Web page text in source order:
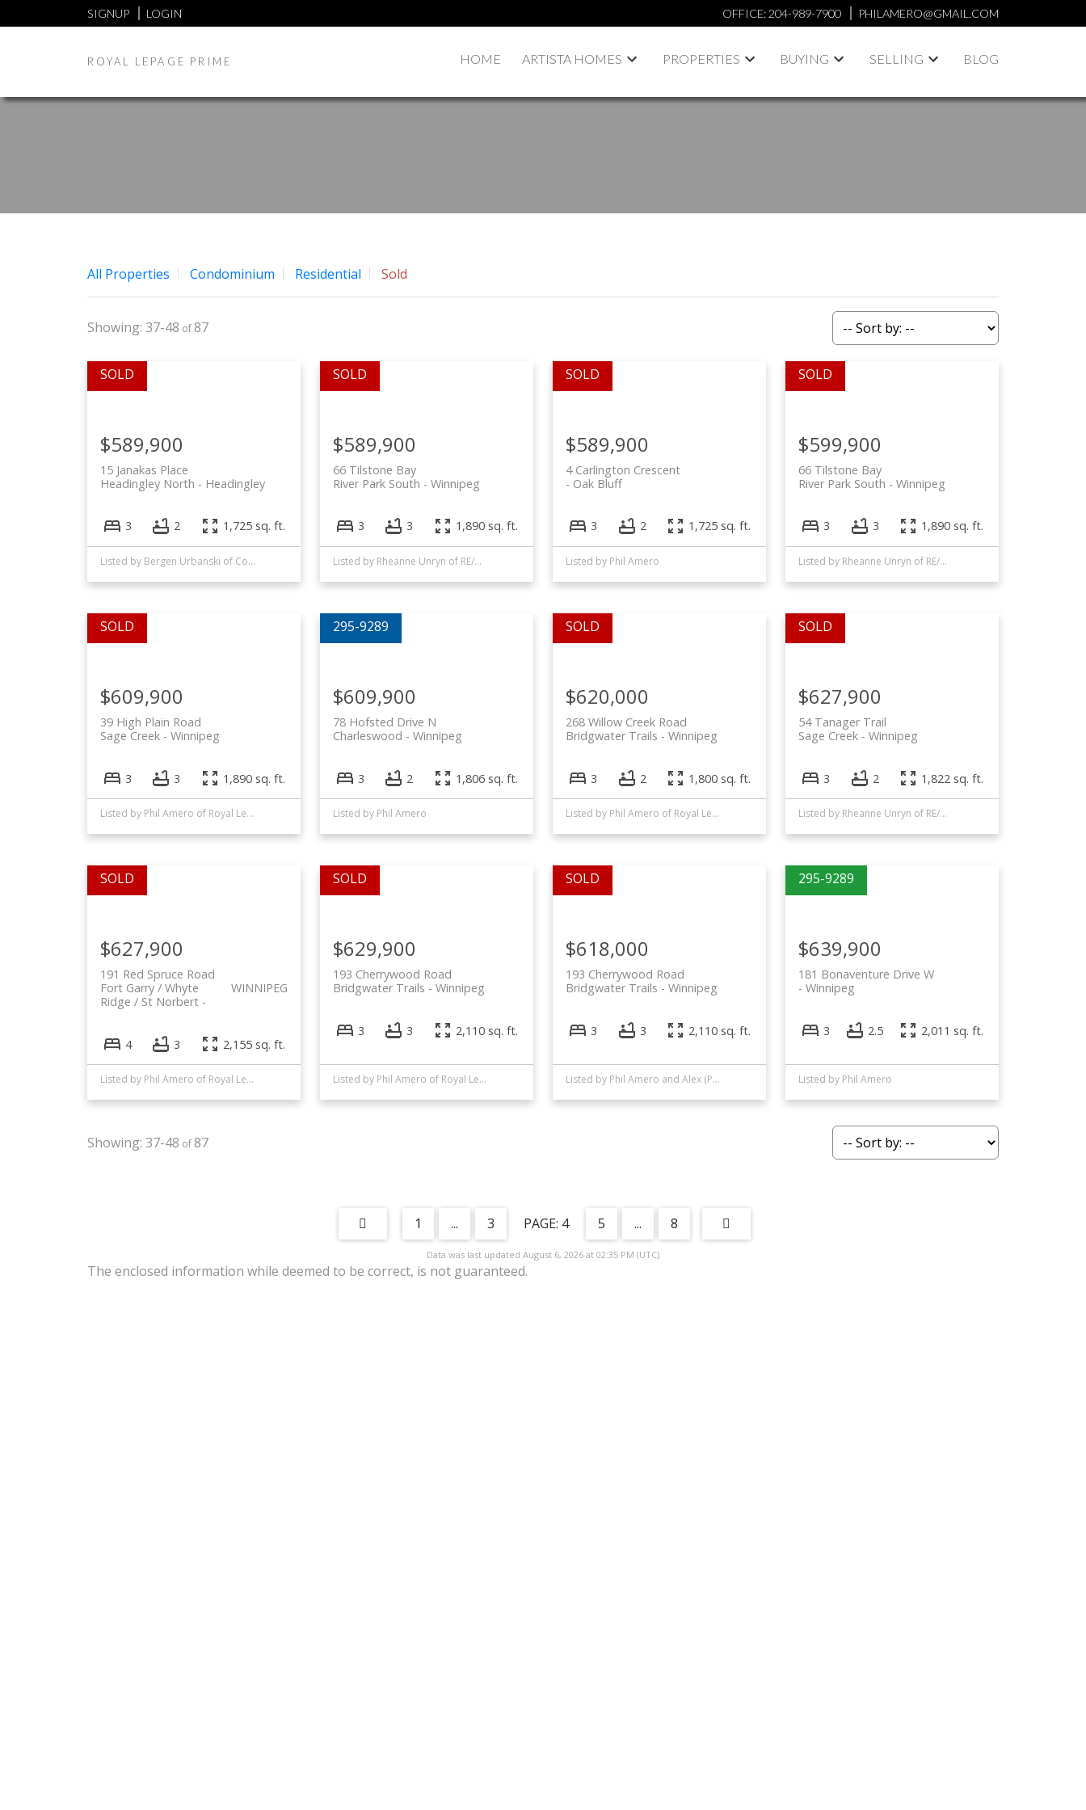
SIGNUP LOGIN OFFICE: 204-989-7900 PHILAMERO@GMAIL.COM
ROYAL LEPAGE PRIME HOME ARTISTA HOMES PROPERTIES BUYING SELLING BLOG
All Properties Condominium Residential Sold
37-48 87
15 Janakas Place
Headingley
Headingley North
$589,900
3 2 1,725 sq. ft.
Listed by Bergen Urbanski of Coldwell Banker Preferred Real Estate and Phil Amero of Royal LePage Alliance
66 Tilstone Bay
Winnipeg
River Park South
$589,900
3 3 1,890 sq. ft.
Listed by Rheanne Unryn of RE/MAX EXECUTIVES REALTY and Phil Amero of Royal LePage Alliance
4 Carlington Crescent
Oak Bluff
$589,900
3 2 1,725 sq. ft.
Listed by Phil Amero
66 Tilstone Bay
Winnipeg
River Park South
$599,900
3 3 1,890 sq. ft.
Listed by Rheanne Unryn of RE/MAX EXECUTIVES REALTY and Phil Amero of Royal LePage Alliance
39 High Plain Road
Winnipeg
Sage Creek
$609,900
3 3 1,890 sq. ft.
Listed by Phil Amero of Royal LePage Alliance and Rheanne Unryn of RE/MAX EXECUTIVES REALTY
78 Hofsted Drive N
Winnipeg
Charleswood
$609,900
3 2 1,806 sq. ft.
Listed by Phil Amero
268 Willow Creek Road
Winnipeg
Bridgwater Trails
$620,000
3 2 1,800 sq. ft.
Listed by Phil Amero of Royal LePage Alliance
54 Tanager Trail
Winnipeg
Sage Creek
$627,900
3 2 1,822 sq. ft.
Listed by Rheanne Unryn of RE/MAX EXECUTIVES REALTY and Phil Amero of Royal LePage Alliance
191 Red Spruce Road
WINNIPEG
Fort Garry / Whyte
Ridge / St Norbert
$627,900
4 3 2,155 sq. ft.
Listed by Phil Amero of Royal LePage Alliance and Alex (Pui) Chan of Royal LePage Dynamic Real Estate
193 Cherrywood Road
Winnipeg
Bridgwater Trails
$629,900
3 3 2,110 sq. ft.
Listed by Phil Amero of Royal LePage Alliance
193 Cherrywood Road
Winnipeg
Bridgwater Trails
$618,000
3 3 2,110 sq. ft.
Listed by Phil Amero and Alex (Pui) Chan of Royal LePage Alliance
181 Bonaventure Drive W
Winnipeg
$639,900
3 2.5 2,011 sq. ft.
Listed by Phil Amero
37-48 87
1 ... 3 4 5 ... 8
Data was last updated August 6, 2026 at 02:35 PM (UTC)
The enclosed information while deemed to be correct, is not guaranteed.